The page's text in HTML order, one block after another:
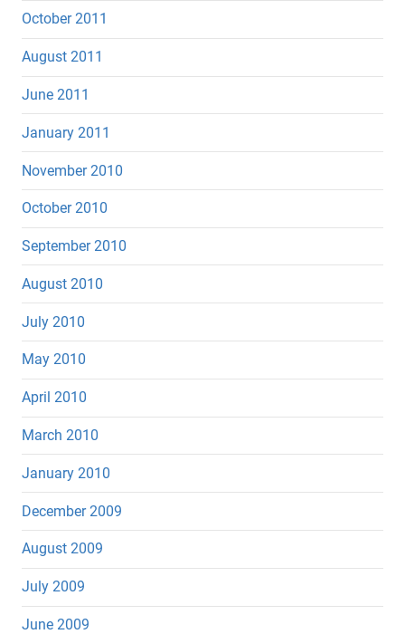
October 2011
August 2011
June 2011
January 2011
November 2010
October 2010
September 2010
August 2010
July 2010
May 2010
April 2010
March 2010
January 2010
December 2009
August 2009
July 2009
June 2009